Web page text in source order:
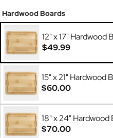
Hardwood Boards
12" x 17" Hardwood
$49.99
15" x 21" Hardwood
$60.00
18" x 24" Hardwood
$70.00